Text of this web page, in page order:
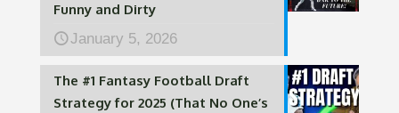
Funny and Dirty
January 5, 2026
The #1 Fantasy Football Draft
Strategy for 2025 (That No One’s